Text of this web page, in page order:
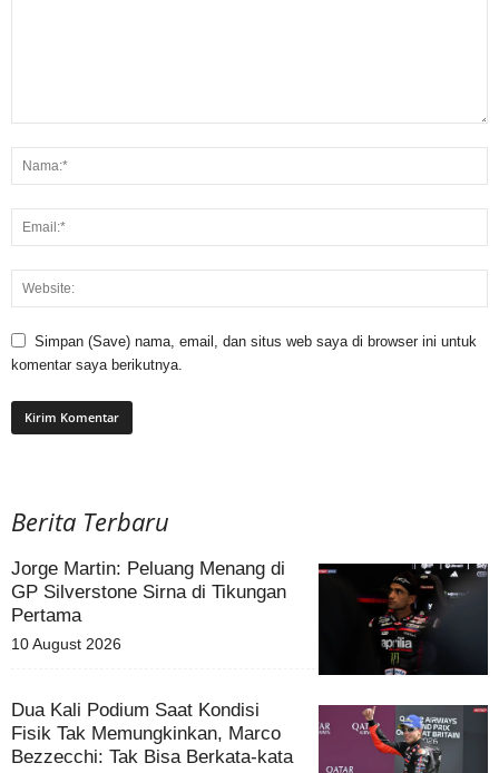
Simpan (Save) nama, email, dan situs web saya di browser ini untuk
komentar saya berikutnya.
Berita Terbaru
Jorge Martin: Peluang Menang di
GP Silverstone Sirna di Tikungan
Pertama
10 August 2026
Dua Kali Podium Saat Kondisi
Fisik Tak Memungkinkan, Marco
Bezzecchi: Tak Bisa Berkata-kata